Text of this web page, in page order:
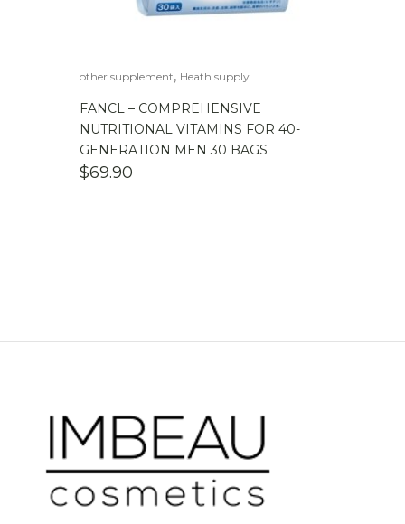
other supplement, Heath supply
FANCL – COMPREHENSIVE
NUTRITIONAL VITAMINS FOR 40-
GENERATION MEN 30 BAGS
$69.90